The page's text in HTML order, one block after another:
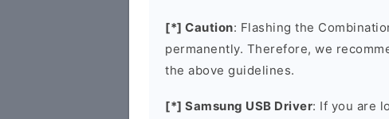
[*] Caution: Flashing the
permanently. Therefore, we
the above guidelines.
[*] Samsung USB Driver: If you are